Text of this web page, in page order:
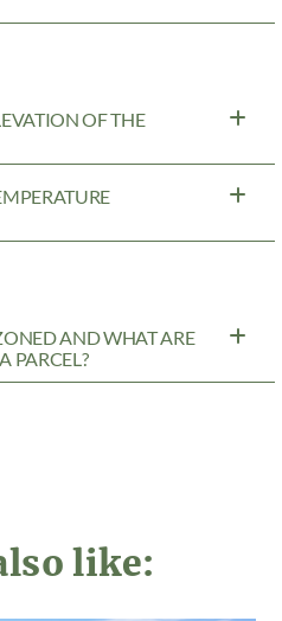
OF THE
AND WHAT ARE
PARCEL?
like: